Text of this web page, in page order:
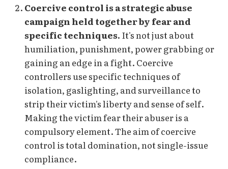
Coercive control is a strategic abuse
campaign held together by fear and
specific techniques. It's not just about
humiliation, punishment, power grabbing or
gaining an edge in a fight. Coercive
controllers use specific techniques of
isolation, gaslighting, and surveillance to
strip their victim's liberty and sense of self.
Making the victim fear their abuser is a
compulsory element. The aim of coercive
control is total domination, not single-issue
compliance.